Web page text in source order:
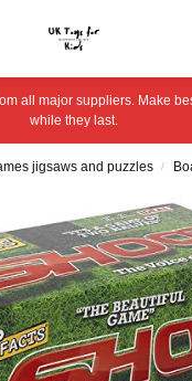
all major suppliers. Make
while they last.
jigsaws and puzzles /